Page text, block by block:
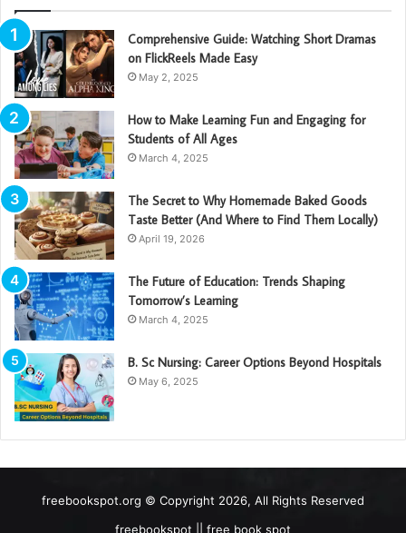
Comprehensive Guide: Watching Short Dramas
on FlickReels Made Easy
May 2, 2025
How to Make Learning Fun and Engaging for
Students of All Ages
March 4, 2025
The Secret to Why Homemade Baked Goods
Taste Better (And Where to Find Them Locally)
April 19, 2026
The Future of Education: Trends Shaping
Tomorrow’s Learning
March 4, 2025
B. Sc Nursing: Career Options Beyond Hospitals
May 6, 2025
freebookspot.org © Copyright 2026, All Rights Reserved
freebookspot || free book spot